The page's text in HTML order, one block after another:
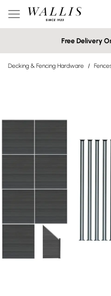
Free Delivery
Decking & Fencing Hardware /